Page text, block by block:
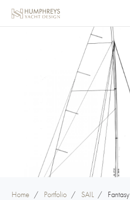
Home / Portfolio / SAIL / Fantasy